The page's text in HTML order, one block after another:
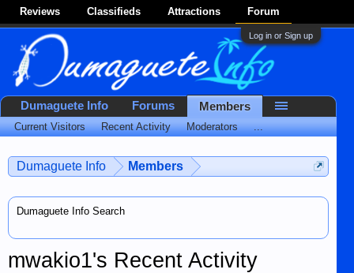
Reviews Classifieds Attractions Forum
Log in or Sign up
Dumaguete Info Members
Dumaguete Info Search
mwakio1's Recent Activity
Dumaguete Info Forums Members
Current Visitors Recent Activity Moderators ...